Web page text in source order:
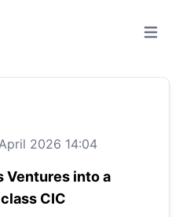
Open
2026 14:04
Ventures into a
CIC